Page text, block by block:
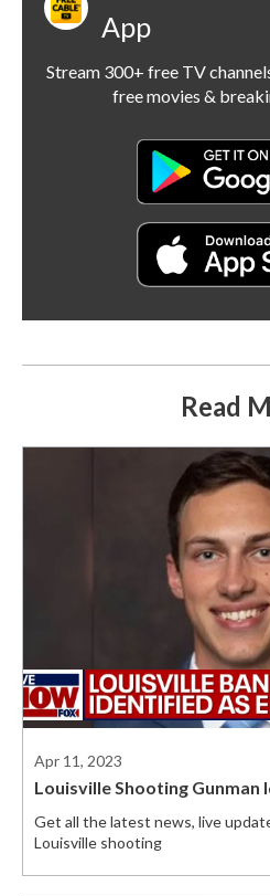
App
Stream 300+ free TV
free movies &
Read
Apr 11, 2023
Louisville Shooting Gunman
Get all the latest news, live
Louisville shooting